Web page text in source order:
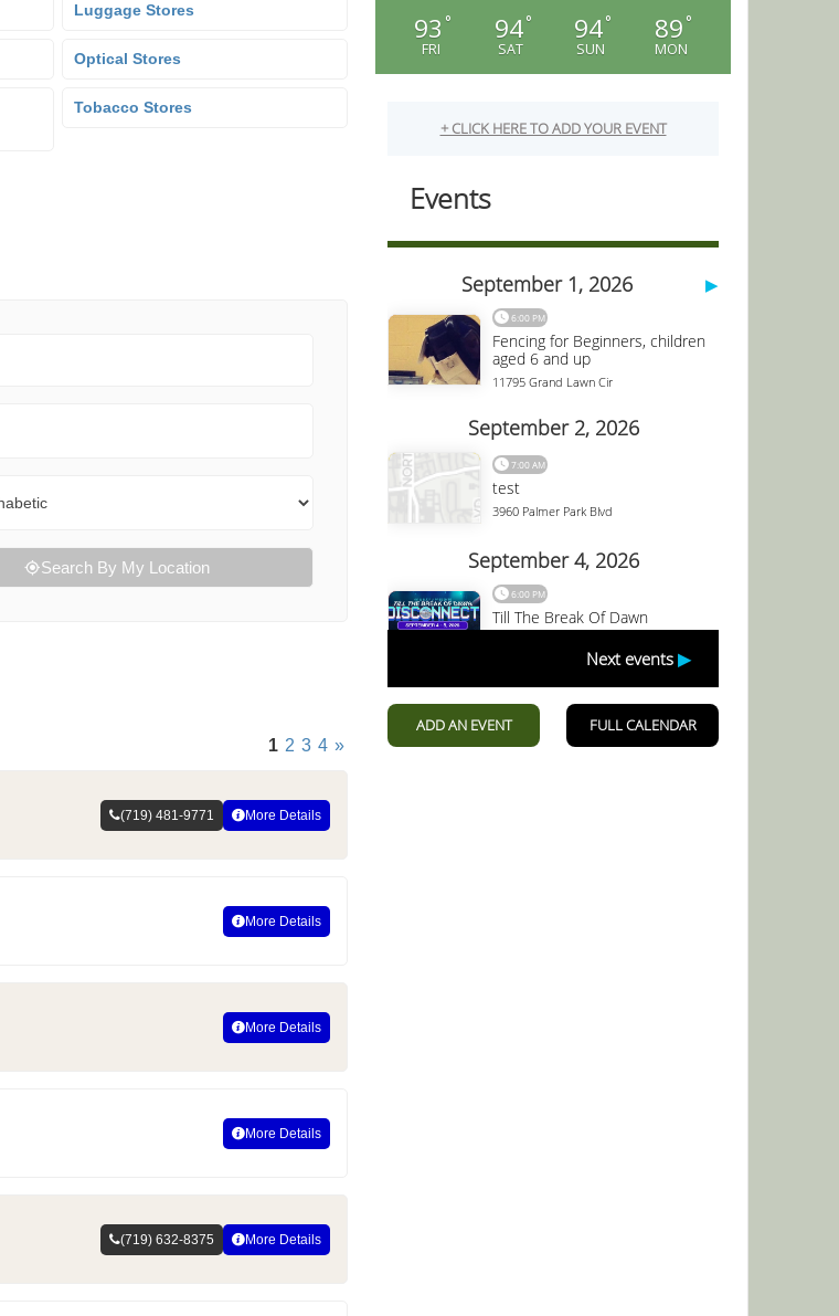
Luggage Stores
Optical Stores
Tobacco Stores
Search By My Location
1 2 3 4 »
(719) 481-9771 More Details
More Details
More Details
More Details
(719) 632-8375 More Details
93 °
FRI
94°
SAT
94°
SUN
89 °
MON